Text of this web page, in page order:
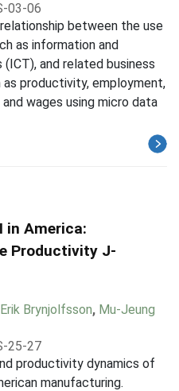
03-06
between the use
as information and
and related business
productivity, employment,
wages using micro data
in America:
Productivity J-
Erik Brynjolfsson, Mu-Jeung
25-27
productivity dynamics of
manufacturing.